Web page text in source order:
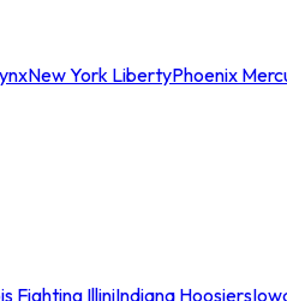
New York LibertyPhoenix
Fighting IlliniIndiana Hoosiers